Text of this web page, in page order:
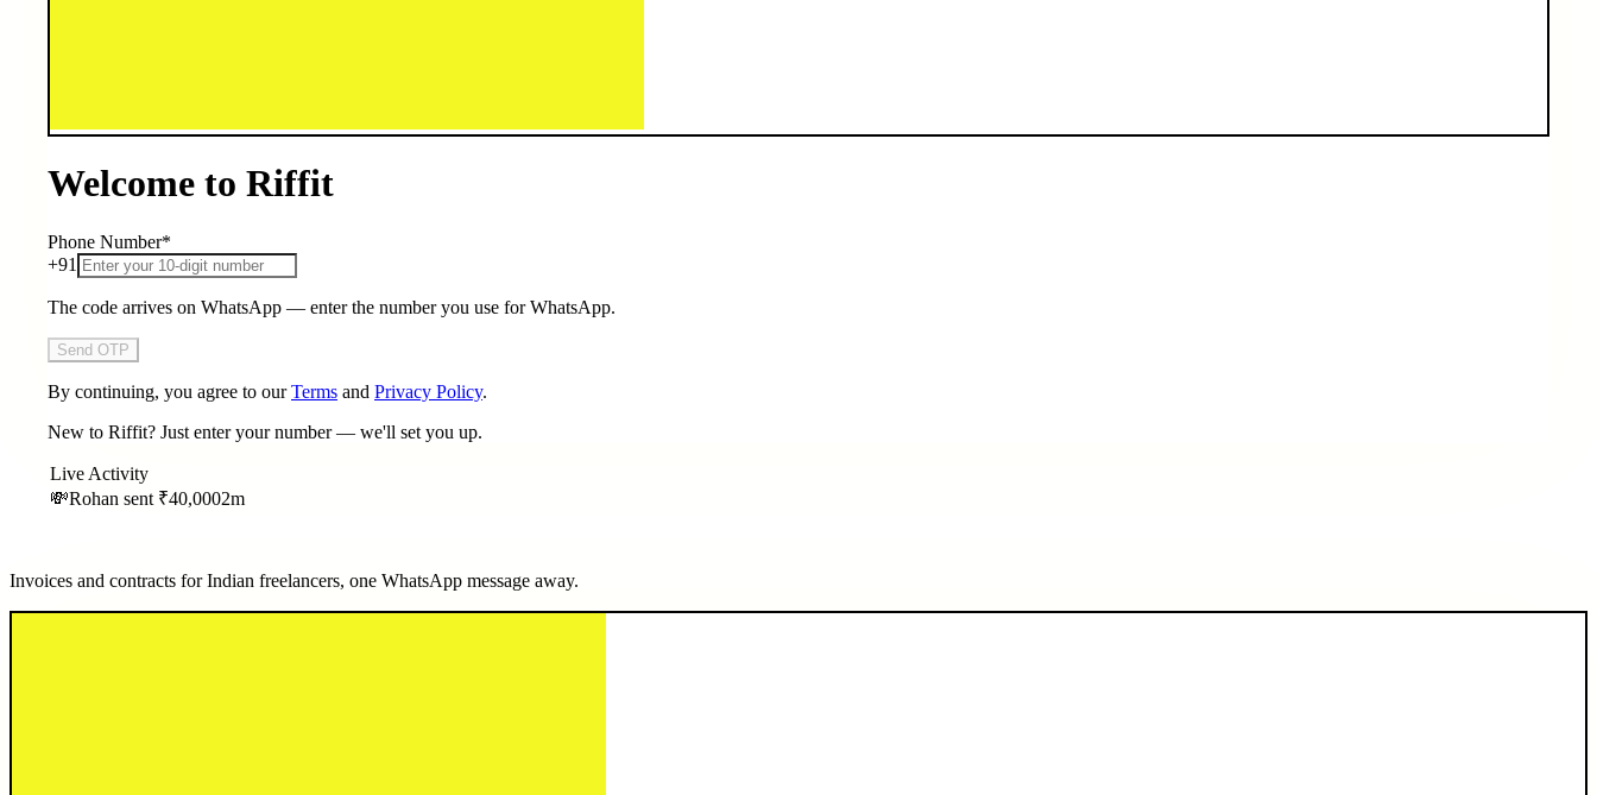
Welcome to Riffit
Phone Number*
+91
The code arrives on WhatsApp — enter the number you use for WhatsApp.
Send OTP
By continuing, you agree to our Terms and Privacy Policy.
New to Riffit? Just enter your number — we'll set you up.
Live Activity
💸Rohan sent ₹40,0002m
Invoices and contracts for Indian freelancers, one WhatsApp message away.